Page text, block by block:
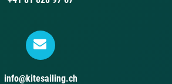
info@kitesailing.ch